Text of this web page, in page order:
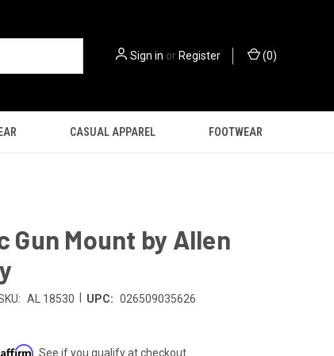
Sign in orRegister (0)
CASUAL APPAREL FOOTWEAR
Gun Mount by Allen
AL 18530 UPC: 026509035626
Affirm . See if you qualify at checkout.